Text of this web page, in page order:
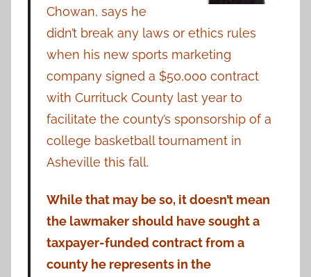
Chowan, says he
didn’t break any laws or ethics rules
when his new sports marketing
company signed a $50,000 contract
with Currituck County last year to
facilitate the county’s sponsorship of a
college basketball tournament in
Asheville this fall.
While that may be so, it doesn’t mean
the lawmaker should have sought a
taxpayer-funded contract from a
county he represents in the